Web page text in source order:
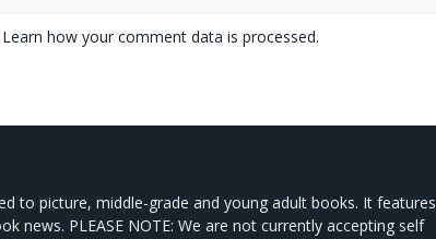
Learn how your comment data is processed.
to picture, middle-grade and young adult books. It features
news. PLEASE NOTE: We are not currently accepting self